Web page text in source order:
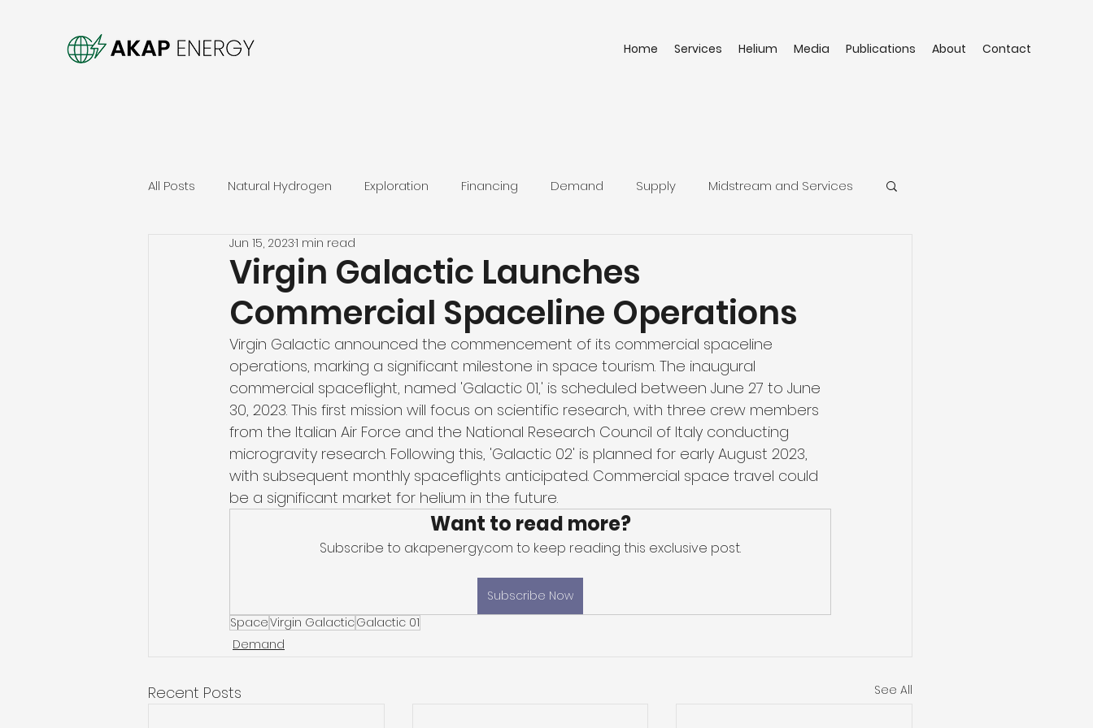
Home Services Helium Media Publications About Contact
All Posts Natural Hydrogen Exploration Financing Demand Supply Midstream and Services
Virgin Galactic Launches
Commercial Spaceline Operations
Jun 15, 20231 min read
Virgin Galactic announced the commencement of its commercial spaceline
operations, marking a significant milestone in space tourism. The inaugural
commercial spaceflight, named 'Galactic 01,' is scheduled between June 27 to June
30, 2023. This first mission will focus on scientific research, with three crew members
from the Italian Air Force and the National Research Council of Italy conducting
microgravity research. Following this, 'Galactic 02' is planned for early August 2023,
with subsequent monthly spaceflights anticipated. Commercial space travel could
be a significant market for helium in the future.
Want to read more?
Subscribe to akapenergy.com to keep reading this exclusive post.
Subscribe Now
SpaceVirgin GalacticGalactic 01
Demand
Recent Posts See All